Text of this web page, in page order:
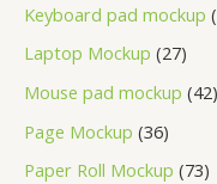
Keyboard pad mockup
Laptop Mockup 27
Mouse pad mockup 42
Page Mockup 36
Paper Roll Mockup 73